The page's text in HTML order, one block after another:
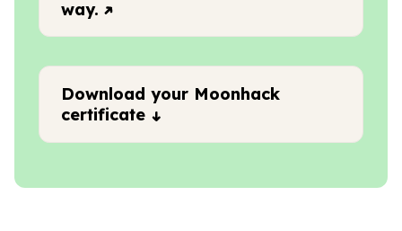
way.
Download your Moonhack
certificate